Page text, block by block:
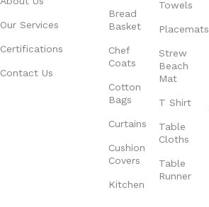
Our Services
Certifications
Contact Us
Bread
Basket
Chef
Coats
Cotton
Bags
Curtains
Cushion
Covers
Kitchen
Towels
Placemats
Strew
Beach
Mat
T Shirt
Table
Cloths
Table
Runner